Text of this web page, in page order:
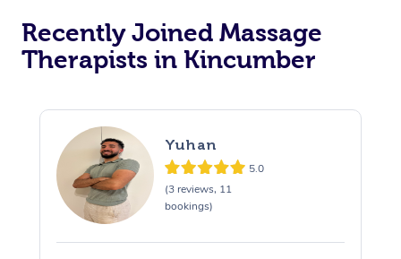
Recently Joined Massage
Therapists in Kincumber
Yuhan
5.0
(3 reviews, 11
bookings)